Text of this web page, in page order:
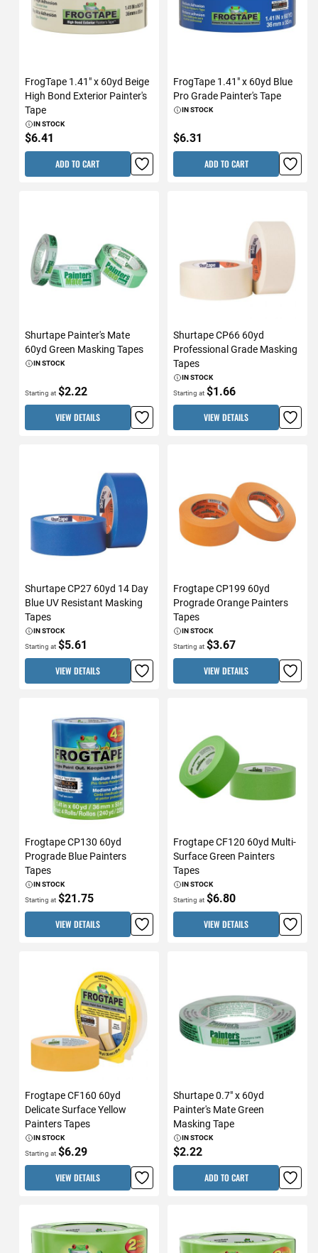
FrogTape 1.41" x 60yd Beige
High Bond Exterior Painter's
Tape
IN STOCK
$6.41
ADD TO CART
FrogTape 1.41" x 60yd Blue
Pro Grade Painter's Tape
IN STOCK
$6.31
ADD TO CART
Shurtape Painter's Mate
60yd Green Masking Tapes
IN STOCK
Starting at $2.22
VIEW DETAILS
Shurtape CP66 60yd
Professional Grade Masking
Tapes
IN STOCK
Starting at $1.66
VIEW DETAILS
Shurtape CP27 60yd 14 Day
Blue UV Resistant Masking
Tapes
IN STOCK
Starting at $5.61
VIEW DETAILS
Frogtape CP199 60yd
Prograde Orange Painters
Tapes
IN STOCK
Starting at $3.67
VIEW DETAILS
Frogtape CP130 60yd
Prograde Blue Painters
Tapes
IN STOCK
Starting at $21.75
VIEW DETAILS
Frogtape CF120 60yd Multi-
Surface Green Painters
Tapes
IN STOCK
Starting at $6.80
VIEW DETAILS
Frogtape CF160 60yd
Delicate Surface Yellow
Painters Tapes
IN STOCK
Starting at $6.29
VIEW DETAILS
Shurtape 0.7" x 60yd
Painter's Mate Green
Masking Tape
IN STOCK
$2.22
ADD TO CART